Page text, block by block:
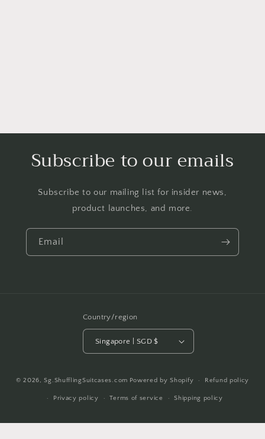
Subscribe to our emails
Subscribe to our mailing list for insider news,
product launches, and more.
Email
Country/region
Singapore | SGD $
methods
© 2026,Sg.ShufflingSuitcases.com Powered by Shopify Refund policy
Privacy policy Terms of service Shipping policy